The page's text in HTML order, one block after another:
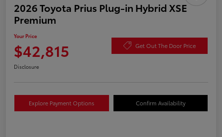
2026 Toyota Prius Plug-in Hybrid XSE
Premium
Your Price
$42,815 Get Out The Door Price
Disclosure
Explore Payment Options Confirm Availability